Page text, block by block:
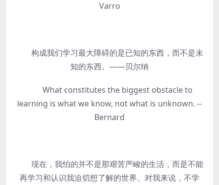
Varro
构成我们学习最大障碍的是已知的东西，而不是未
知的东西。——贝尔纳
What constitutes the biggest obstacle to
learning is what we know, not what is unknown. --
Bernard
现在，我怕的并不是那艰苦严峻的生活，而是不能
再学习和认识我迫切想了解的世界。对我来说，不学